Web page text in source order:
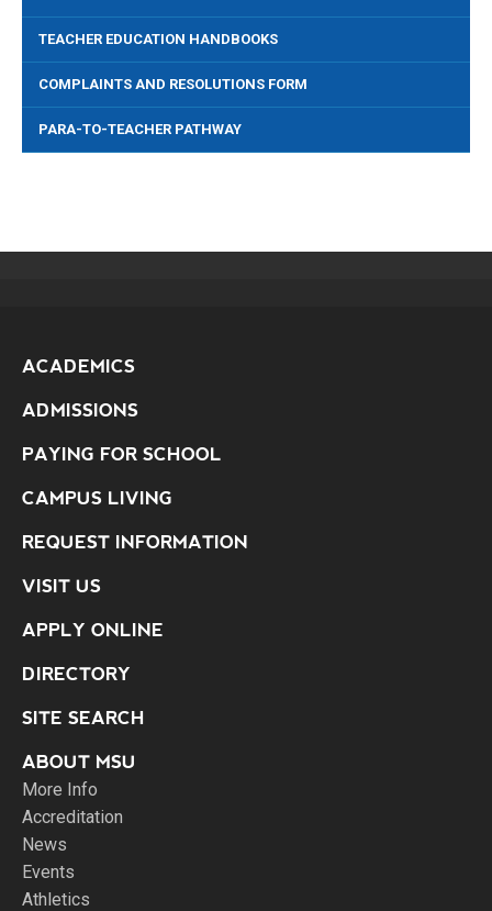
TEACHER EDUCATION HANDBOOKS
COMPLAINTS AND RESOLUTIONS FORM
PARA-TO-TEACHER PATHWAY
ACADEMICS
ADMISSIONS
PAYING FOR SCHOOL
CAMPUS LIVING
REQUEST INFORMATION
VISIT US
APPLY ONLINE
DIRECTORY
SITE SEARCH
ABOUT MSU
More Info
Accreditation
News
Events
Athletics